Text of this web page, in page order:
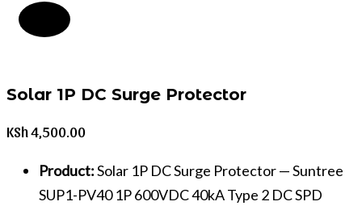
Solar 1P DC Surge Protector
KSh4,500.00
Product:Solar 1P DC Surge Protector — Suntree
SUP1-PV40 1P 600VDC 40kA Type 2 DC SPD